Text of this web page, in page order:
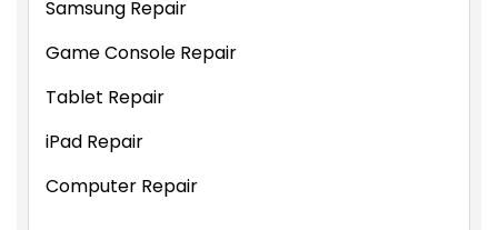
Samsung Repair
Game Console Repair
Tablet Repair
iPad Repair
Computer Repair